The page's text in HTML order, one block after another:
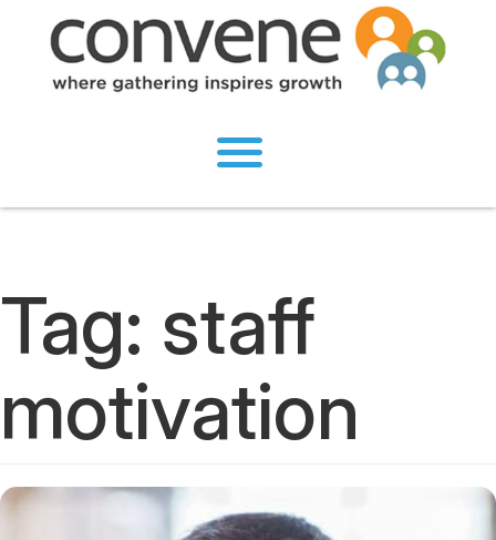
Tag: staff
motivation